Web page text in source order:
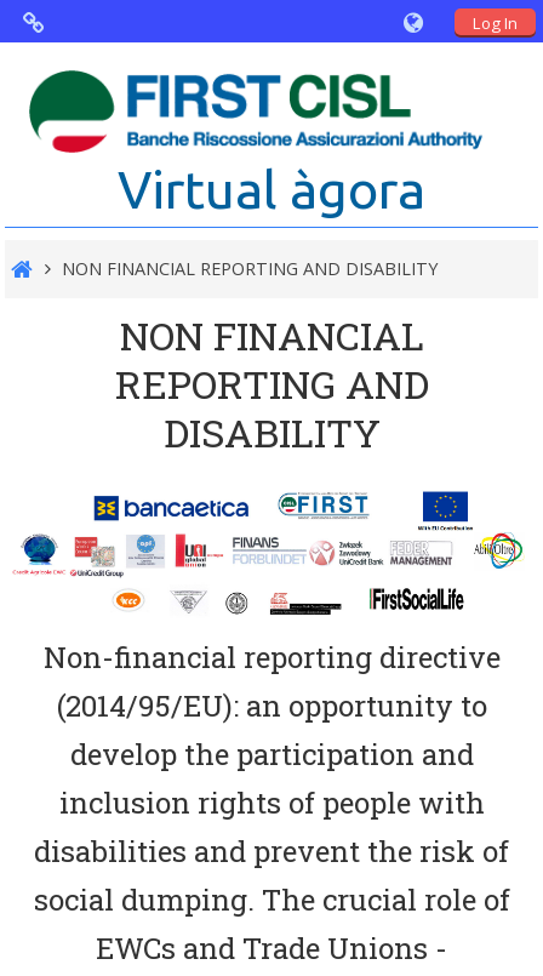
Log In
Virtual Agorà
The project: Non financial Reporting
and Disability
Partners
Virtual àgora
NON FINANCIAL REPORTING AND DISABILITY
NON FINANCIAL
REPORTING AND
DISABILITY
Non-financial reporting directive
(2014/95/EU): an opportunity to
develop the participation and
inclusion rights of people with
disabilities and prevent the risk of
social dumping. The crucial role of
EWCs and Trade Unions -